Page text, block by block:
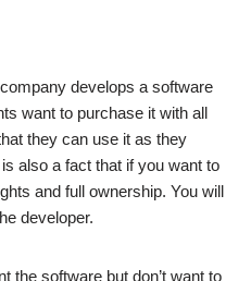
develops a software
want to purchase it with all
they can use it as they
also a fact that if you want to
and full ownership. You will
developer.
the software but don’t want to